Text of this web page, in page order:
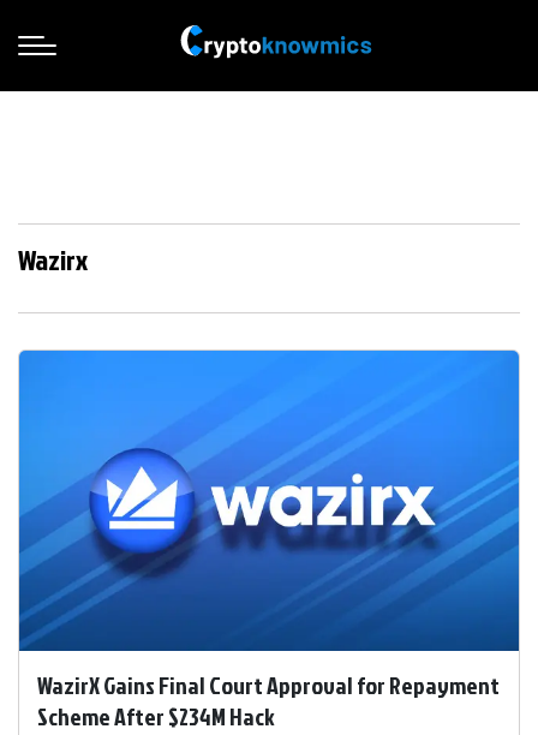
Wazirx
WazirX Gains Final Court Approval for Repayment
Scheme After $234M Hack